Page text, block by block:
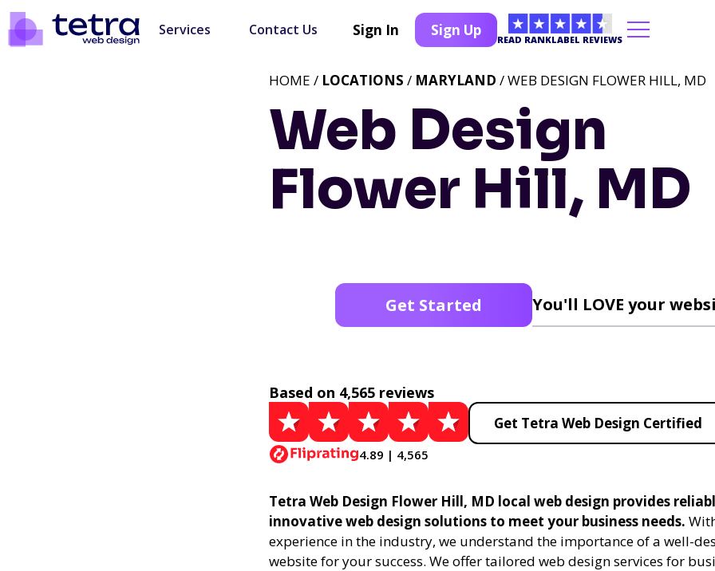
Services Contact Us Sign In Sign Up
READ RANKLABEL REVIEWS
Web Design
Flower Hill, MD
HOME / LOCATIONS / MARYLAND / WEB DESIGN FLOWER HILL, MD
Get Started You'll LOVE your
Based on 4,565 reviews
4.89 | 4,565
Get Tetra Web Design Certified
Tetra Web Design Flower Hill, MD local web design provides
innovative web design solutions to meet your business needs.
experience in the industry, we understand the importance of a well-
website for your success. We offer tailored web design services for